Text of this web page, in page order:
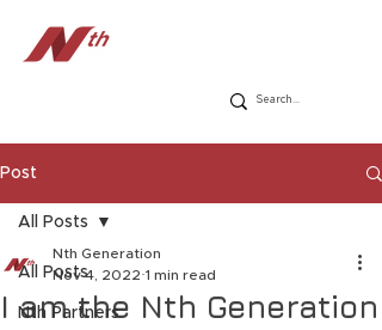
Post
All Posts
Nth Partners
All Posts
I am the Nth Generation
Nth Generation
Nov 4, 2022 1 min read